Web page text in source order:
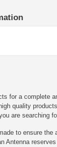
for a complete
quality
are searching
to ensure the
Antenna